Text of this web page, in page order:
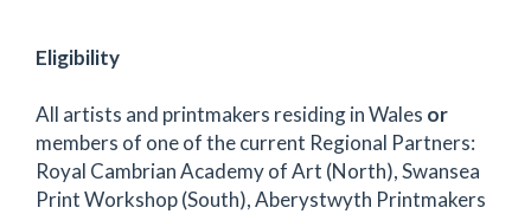
Eligibility
All artists and printmakers residing in Wales or
members of one of the current Regional Partners:
Royal Cambrian Academy of Art (North), Swansea
Print Workshop (South), Aberystwyth Printmakers